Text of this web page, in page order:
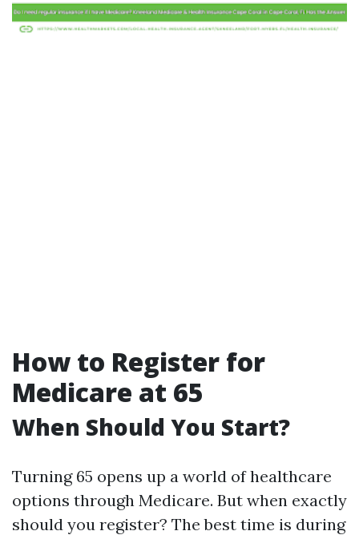
How to Register for
Medicare at 65
When Should You Start?
Turning 65 opens up a world of healthcare
options through Medicare. But when exactly
should you register? The best time is during